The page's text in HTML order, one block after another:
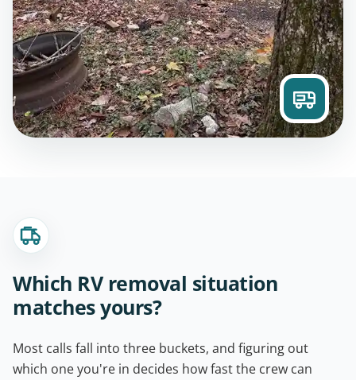
Which RV removal situation
matches yours?
Most calls fall into three buckets, and figuring out
which one you're in decides how fast the crew can